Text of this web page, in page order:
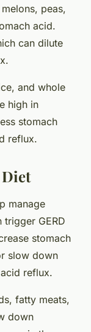
peas,
acid.
can dilute
and whole
high in
stomach
reflux.
manage
trigger GERD
stomach
slow down
reflux.
fatty meats,
down